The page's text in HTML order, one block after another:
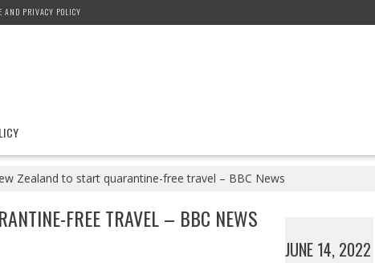
AND PRIVACY POLICY
Zealand to start quarantine-free travel – BBC News
FREE TRAVEL – BBC NEWS
JUNE 14, 2022